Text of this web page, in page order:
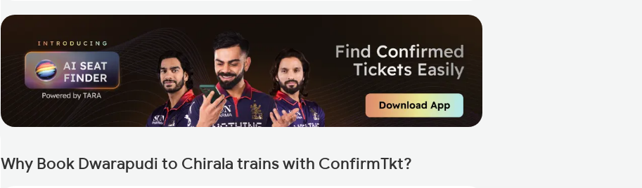
Why Book Dwarapudi to Chirala trains with ConfirmTkt?